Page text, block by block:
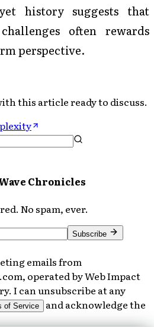
history suggests that
often rewards
perspective.
this article ready to discuss.
Chronicles
No spam, ever.
Subscribe
emails from
operated by Web Impact
I can unsubscribe at any
of Service and acknowledge the